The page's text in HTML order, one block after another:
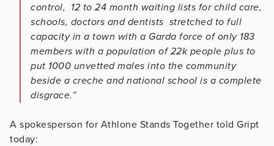
control, 12 to 24 month waiting lists for child care,
schools, doctors and dentists stretched to full
capacity in a town with a Garda force of only 183
members with a population of 22k people plus to
put 1000 unvetted males into the community
beside a creche and national school is a complete
disgrace.”
A spokesperson for Athlone Stands Together told Gript
today: